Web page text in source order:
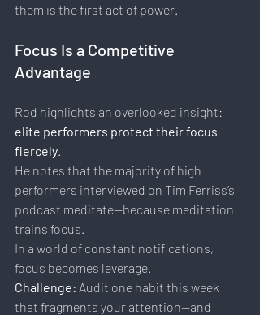
them is the first act of power.
Focus Is a Competitive
Advantage
Rod highlights an overlooked insight:
elite performers protect their focus
fiercely
He notes that the majority of high
performers interviewed on Tim Ferriss’s
podcast meditate—because meditation
trains focus.
In a world of constant notifications,
focus becomes leverage.
Challenge: Audit one habit this week
that fragments your attention—and